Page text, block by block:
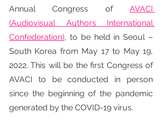
Annual Congress of AVACI
(Audiovisual Authors International
Confederation), to be held in Seoul –
South Korea from May 17 to May 19,
2022. This will be the first Congress of
AVACI to be conducted in person
since the beginning of the pandemic
generated by the COVID-19 virus.